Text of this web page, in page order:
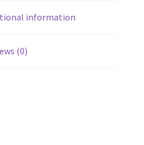
information
(0)